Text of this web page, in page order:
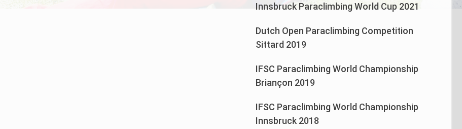
Innsbruck Paraclimbing World Cup 2021
Dutch Open Paraclimbing Competition
Sittard 2019
IFSC Paraclimbing World Championship
Briançon 2019
IFSC Paraclimbing World Championship
Innsbruck 2018